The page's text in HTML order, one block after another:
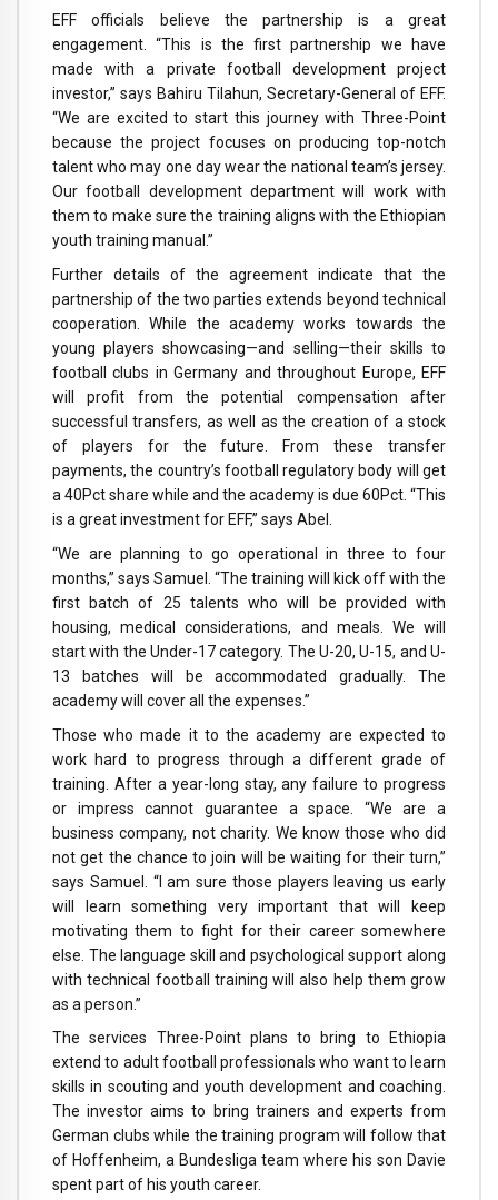
EFF officials believe the partnership is a great
engagement. “This is the first partnership we have
made with a private football development project
investor,” says Bahiru Tilahun, Secretary-General of EFF.
“We are excited to start this journey with Three-Point
because the project focuses on producing top-notch
talent who may one day wear the national team’s jersey.
Our football development department will work with
them to make sure the training aligns with the Ethiopian
youth training manual.”
Further details of the agreement indicate that the
partnership of the two parties extends beyond technical
cooperation. While the academy works towards the
young players showcasing—and selling—their skills to
football clubs in Germany and throughout Europe, EFF
will profit from the potential compensation after
successful transfers, as well as the creation of a stock
of players for the future. From these transfer
payments, the country’s football regulatory body will get
a 40Pct share while and the academy is due 60Pct. “This
is a great investment for EFF,” says Abel.
“We are planning to go operational in three to four
months,” says Samuel. “The training will kick off with the
first batch of 25 talents who will be provided with
housing, medical considerations, and meals. We will
start with the Under-17 category. The U-20, U-15, and U-
13 batches will be accommodated gradually. The
academy will cover all the expenses.”
Those who made it to the academy are expected to
work hard to progress through a different grade of
training. After a year-long stay, any failure to progress
or impress cannot guarantee a space. “We are a
business company, not charity. We know those who did
not get the chance to join will be waiting for their turn,”
says Samuel. “I am sure those players leaving us early
will learn something very important that will keep
motivating them to fight for their career somewhere
else. The language skill and psychological support along
with technical football training will also help them grow
as a person.”
The services Three-Point plans to bring to Ethiopia
extend to adult football professionals who want to learn
skills in scouting and youth development and coaching.
The investor aims to bring trainers and experts from
German clubs while the training program will follow that
of Hoffenheim, a Bundesliga team where his son Davie
spent part of his youth career.